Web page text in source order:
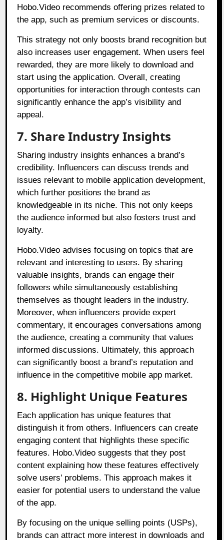
Hobo.Video recommends offering prizes related to
the app, such as premium services or discounts.
This strategy not only boosts brand recognition but
also increases user engagement. When users feel
rewarded, they are more likely to download and
start using the application. Overall, creating
opportunities for interaction through contests can
significantly enhance the app’s visibility and
appeal.
7. Share Industry Insights
Sharing industry insights enhances a brand’s
credibility. Influencers can discuss trends and
issues relevant to mobile application development,
which further positions the brand as
knowledgeable in its niche. This not only keeps
the audience informed but also fosters trust and
loyalty.
Hobo.Video advises focusing on topics that are
relevant and interesting to users. By sharing
valuable insights, brands can engage their
followers while simultaneously establishing
themselves as thought leaders in the industry.
Moreover, when influencers provide expert
commentary, it encourages conversations among
the audience, creating a community that values
informed discussions. Ultimately, this approach
can significantly boost a brand’s reputation and
influence in the competitive mobile app market.
8. Highlight Unique Features
Each application has unique features that
distinguish it from others. Influencers can create
engaging content that highlights these specific
features. Hobo.Video suggests that they post
content explaining how these features effectively
solve users’ problems. This approach makes it
easier for potential users to understand the value
of the app.
By focusing on the unique selling points (USPs),
brands can attract more interest in downloads and